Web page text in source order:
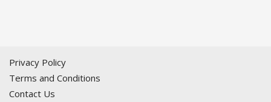
Privacy Policy
Terms and Conditions
Contact Us